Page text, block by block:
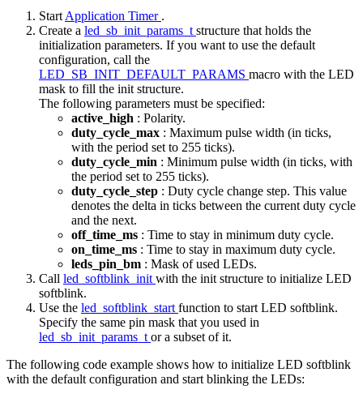
Start Application Timer .
Create a led_sb_init_params_t structure that holds the
initialization parameters. If you want to use the default
configuration, call the
LED_SB_INIT_DEFAULT_PARAMS macro with the LED
mask to fill the init structure.
The following parameters must be specified:
active_high : Polarity.
duty_cycle_max : Maximum pulse width (in ticks,
with the period set to 255 ticks).
duty_cycle_min : Minimum pulse width (in ticks, with
the period set to 255 ticks).
duty_cycle_step : Duty cycle change step. This value
denotes the delta in ticks between the current duty cycle
and the next.
off_time_ms : Time to stay in minimum duty cycle.
on_time_ms : Time to stay in maximum duty cycle.
leds_pin_bm : Mask of used LEDs.
Call led_softblink_init with the init structure to initialize LED
softblink.
Use the led_softblink_start function to start LED softblink.
Specify the same pin mask that you used in
led_sb_init_params_t or a subset of it.
The following code example shows how to initialize LED softblink
with the default configuration and start blinking the LEDs: